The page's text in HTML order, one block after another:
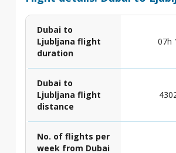
Dubai to
Ljubljana flight
duration
07h
Dubai to
Ljubljana flight
distance
No. of flights per
week from Dubai